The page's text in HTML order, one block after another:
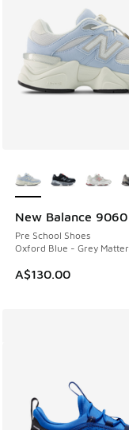
New Balance 9060
Pre School Shoes
Oxford Blue - Grey Matter
A$130.00